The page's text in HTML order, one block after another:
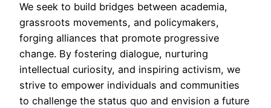
We seek to build bridges between academia,
grassroots movements, and policymakers,
forging alliances that promote progressive
change. By fostering dialogue, nurturing
intellectual curiosity, and inspiring activism, we
strive to empower individuals and communities
to challenge the status quo and envision a future